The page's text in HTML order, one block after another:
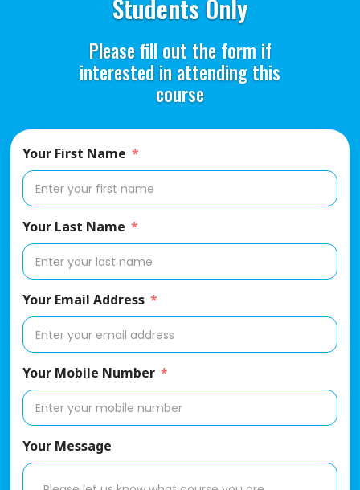
Students Only
Please fill out the form if
interested in attending this
course
Your First Name
Your Last Name
Your Email Address
Your Mobile Number
Your Message